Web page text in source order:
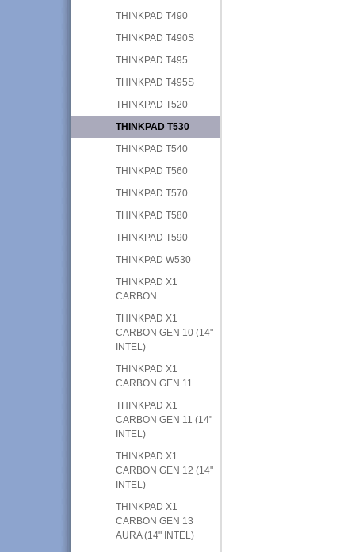
THINKPAD T490
THINKPAD T490S
THINKPAD T495
THINKPAD T495S
THINKPAD T520
THINKPAD T530
THINKPAD T540
THINKPAD T560
THINKPAD T570
THINKPAD T580
THINKPAD T590
THINKPAD W530
THINKPAD X1
CARBON
THINKPAD X1
CARBON GEN 10 (14"
INTEL)
THINKPAD X1
CARBON GEN 11
THINKPAD X1
CARBON GEN 11 (14"
INTEL)
THINKPAD X1
CARBON GEN 12 (14"
INTEL)
THINKPAD X1
CARBON GEN 13
AURA (14" INTEL)